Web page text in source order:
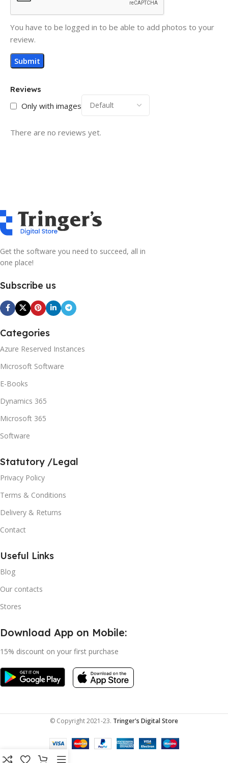
Reviews
Only with images
There are no reviews yet.
You have to be logged in to be able to add photos to your
review.
Get the software you need to succeed, all in
one place!
Subscribe us
Categories
Azure Reserved Instances
Microsoft Software
E-Books
Dynamics 365
Microsoft 365
Software
Statutory /Legal
Privacy Policy
Terms & Conditions
Delivery & Returns
Contact
Useful Links
Blog
Our contacts
Stores
Download App on Mobile:
15% discount on your first purchase
© Copyright 2021-23. Tringer's Digital Store